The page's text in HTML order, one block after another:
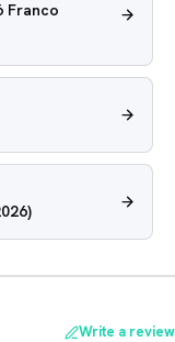
Franco
Write a review